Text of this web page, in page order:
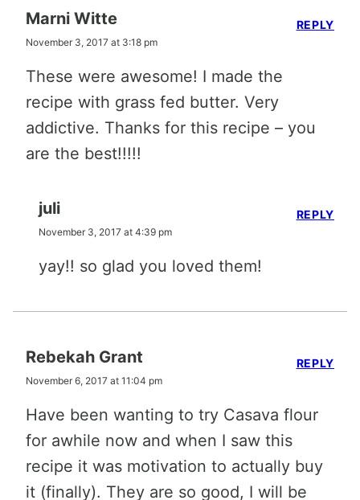
Marni Witte
November 3, 2017 at 3:18 pm
These were awesome! I made the
recipe with grass fed butter. Very
addictive. Thanks for this recipe – you
are the best!!!!!
REPLY
juli
November 3, 2017 at 4:39 pm
yay!! so glad you loved them!
REPLY
Rebekah Grant
November 6, 2017 at 11:04 pm
Have been wanting to try Casava flour
for awhile now and when I saw this
recipe it was motivation to actually buy
it (finally). They are so good, I will be
REPLY